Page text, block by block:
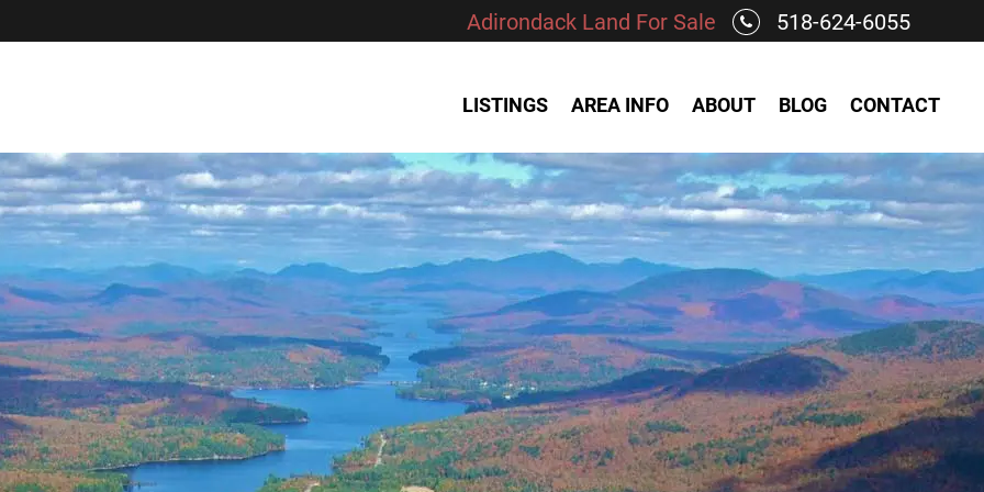
Adirondack Land For Sale 518-624-6055
LISTINGS AREA INFO ABOUT BLOG CONTACT